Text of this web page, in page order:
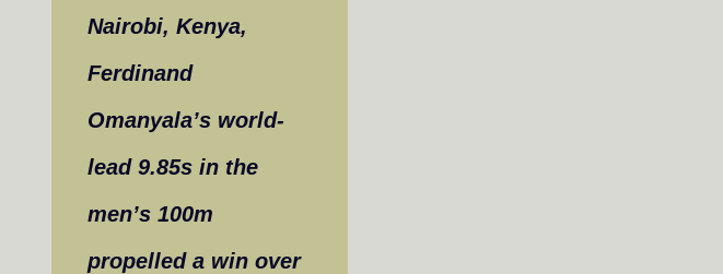
Nairobi, Kenya,
Ferdinand
Omanyala’s world-
lead 9.85s in the
men’s 100m
propelled a win over